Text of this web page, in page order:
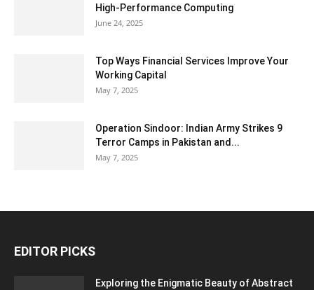
High-Performance Computing
June 24, 2025
Top Ways Financial Services Improve Your
Working Capital
May 7, 2025
Operation Sindoor: Indian Army Strikes 9
Terror Camps in Pakistan and...
May 7, 2025
EDITOR PICKS
Exploring the Enigmatic Beauty of Abstract